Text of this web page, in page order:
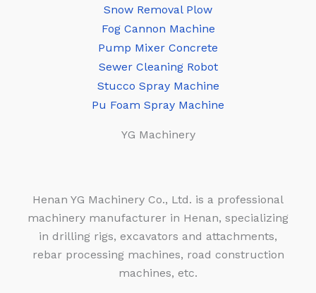
Snow Removal Plow
Fog Cannon Machine
Pump Mixer Concrete
Sewer Cleaning Robot
Stucco Spray Machine
Pu Foam Spray Machine
YG Machinery
Henan YG Machinery Co., Ltd. is a professional
machinery manufacturer in Henan, specializing
in drilling rigs, excavators and attachments,
rebar processing machines, road construction
machines, etc.